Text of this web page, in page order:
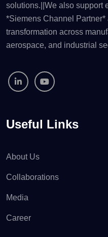
solutions.||We also support
*Siemens Channel
transformation across
aerospace, and industrial
Useful Links
About Us
Collaborations
Media
Career